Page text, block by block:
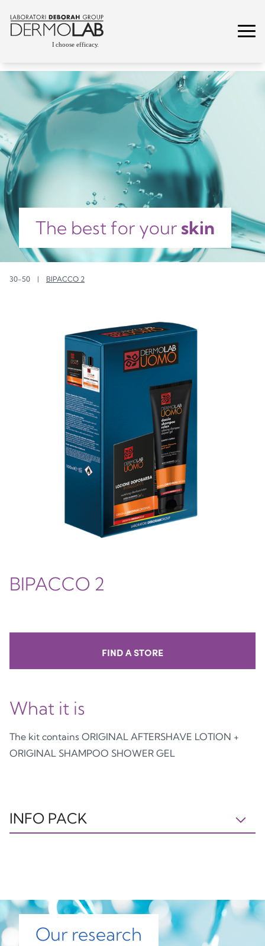
The best for your skin
30-50 | BIPACCO 2
BIPACCO 2
FIND A STORE
What it is
The kit contains ORIGINAL AFTERSHAVE LOTION +
ORIGINAL SHAMPOO SHOWER GEL
INFO PACK
Paper Plastic Plastic
Our research